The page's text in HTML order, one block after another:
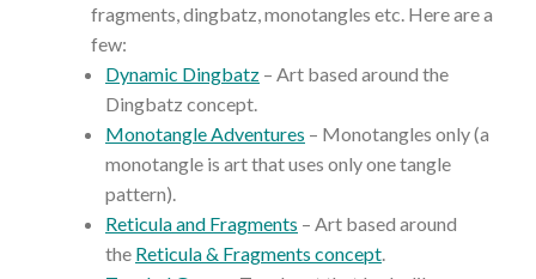
fragments, dingbatz, monotangles etc. Here are a
few:
Dynamic Dingbatz – Art based around the
Dingbatz concept.
Monotangle Adventures – Monotangles only (a
monotangle is art that uses only one tangle
pattern).
Reticula and Fragments – Art based around
the Reticula & Fragments concept.